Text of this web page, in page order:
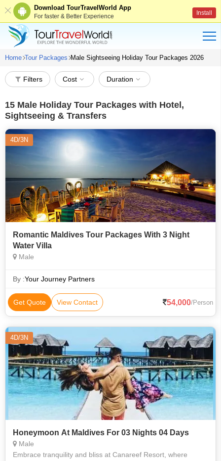
Download TourTravelWorld App
For faster & Better Experience Install
Home Tour Packages Male Sightseeing Holiday Tour Packages 2026
Filters Cost Duration
15 Male Holiday Tour Packages with Hotel,
Sightseeing & Transfers
4D/3N
Romantic Maldives Tour Packages With 3 Night
Water Villa
Male
By :Your Journey Partners
Get Quote View Contact 54,000/Person
4D/3N
Honeymoon At Maldives For 03 Nights 04 Days
Male
Embrace tranquility and bliss at Canareef Resort, where